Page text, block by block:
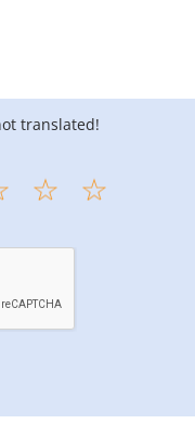
translated!